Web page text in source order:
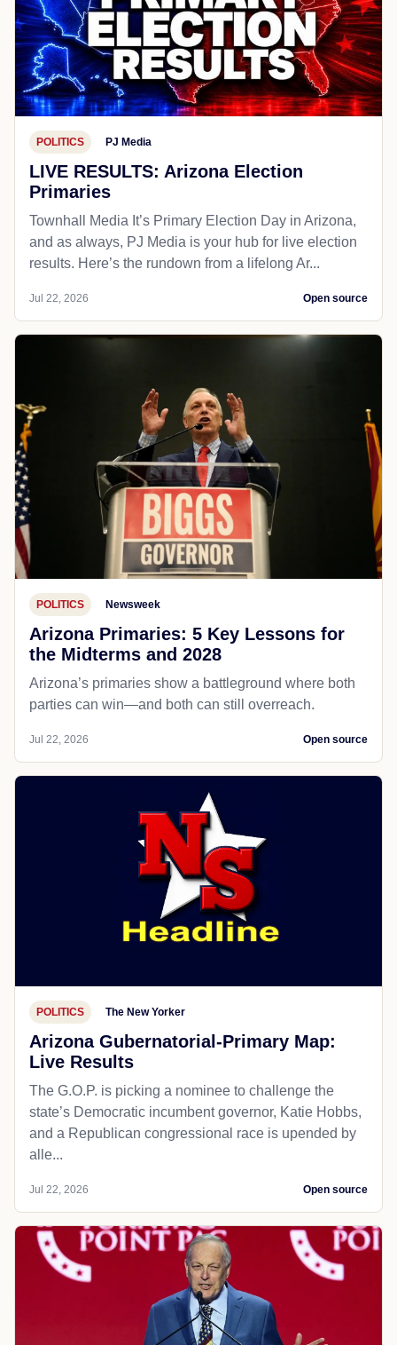
POLITICS PJ Media
LIVE RESULTS: Arizona Election
Primaries
Townhall Media It’s Primary Election Day in Arizona,
and as always, PJ Media is your hub for live election
results. Here’s the rundown from a lifelong Ar...
Jul 22, 2026 Open source
POLITICS Newsweek
Arizona Primaries: 5 Key Lessons for
the Midterms and 2028
Arizona’s primaries show a battleground where both
parties can win—and both can still overreach.
Jul 22, 2026 Open source
POLITICS The New Yorker
Arizona Gubernatorial-Primary Map:
Live Results
The G.O.P. is picking a nominee to challenge the
state’s Democratic incumbent governor, Katie Hobbs,
and a Republican congressional race is upended by
alle...
Jul 22, 2026 Open source